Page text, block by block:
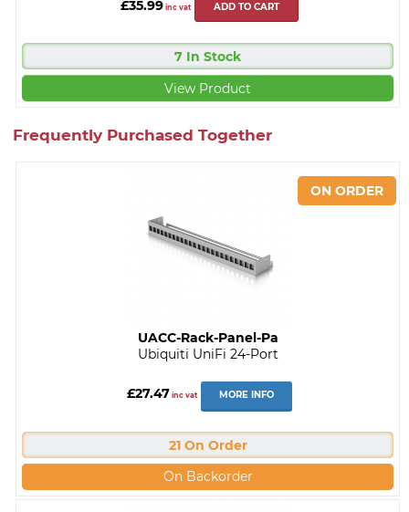
£35.99 inc vat ADD TO CART
7 In Stock
View Product
Frequently Purchased Together
UACC-Rack-Panel-Pa
Ubiquiti UniFi 24-Port
£27.47 inc vat MORE INFO
21 On Order
On Backorder